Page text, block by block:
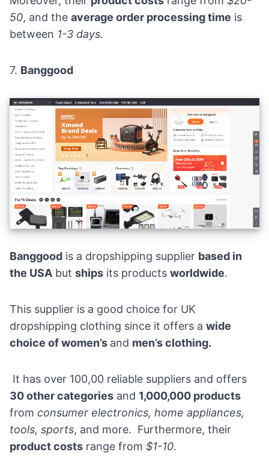
50, and the average order processing time is
between 1-3 days.
7. Banggood
Banggood is a dropshipping supplier based in
the USA but ships its products worldwide.
This supplier is a good choice for UK
dropshipping clothing since it offers a wide
choice of women’s and men’s clothing.
It has over 100,00 reliable suppliers and offers
30 other categories and 1,000,000 products
from consumer electronics, home appliances,
tools, sports, and more. Furthermore, their
product costs range from $1-10.